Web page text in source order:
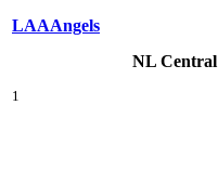
LAAAngels
NL Central
1